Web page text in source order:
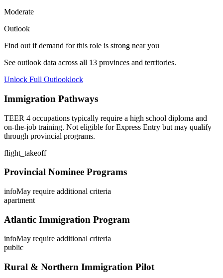
Moderate
Outlook
Find out if demand for this role is strong near you
See outlook data across all 13 provinces and territories.
Unlock Full Outlooklock
Immigration Pathways
TEER 4 occupations typically require a high school diploma and
on-the-job training. Not eligible for Express Entry but may qualify
through provincial programs.
flight_takeoff
Provincial Nominee Programs
infoMay require additional criteria
apartment
Atlantic Immigration Program
infoMay require additional criteria
public
Rural & Northern Immigration Pilot